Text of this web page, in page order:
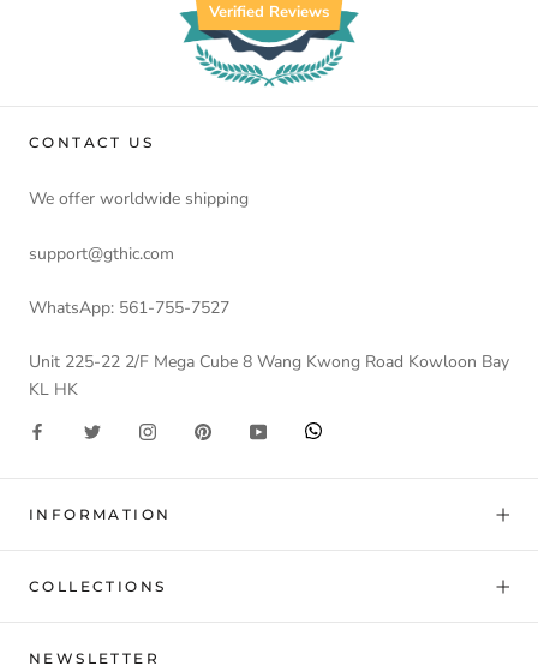
Verified Reviews
CONTACT US
We offer worldwide shipping
support@gthic.com
WhatsApp: 561-755-7527
Unit 225-22 2/F Mega Cube 8 Wang Kwong Road Kowloon Bay
KL HK
INFORMATION
COLLECTIONS
NEWSLETTER